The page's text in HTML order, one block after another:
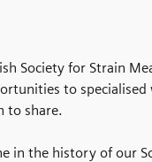
Society for Strain
to
to share.
in the history of